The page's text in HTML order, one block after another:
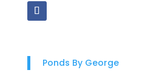
Ponds By George